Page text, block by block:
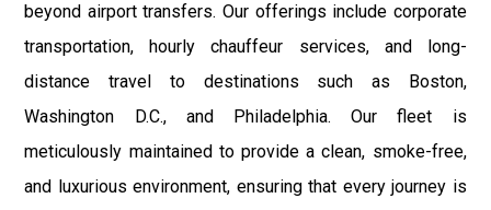
beyond airport transfers. Our offerings include corporate
transportation, hourly chauffeur services, and long-
distance travel to destinations such as Boston,
Washington D.C., and Philadelphia. Our fleet is
meticulously maintained to provide a clean, smoke-free,
and luxurious environment, ensuring that every journey is